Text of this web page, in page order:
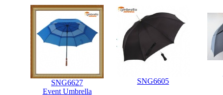
SNG6627
Event Umbrella
SNG6605